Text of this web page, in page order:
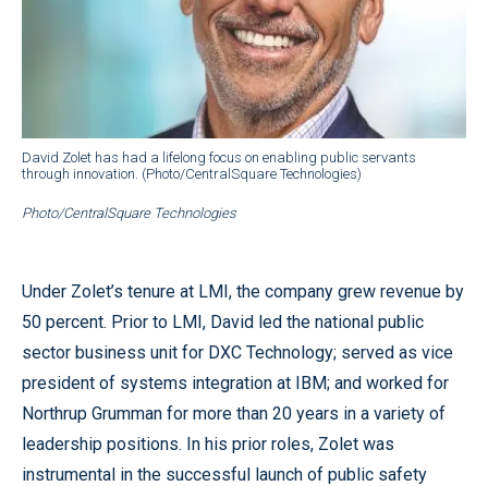
David Zolet has had a lifelong focus on enabling public servants
through innovation. (Photo/CentralSquare Technologies)
Photo/CentralSquare Technologies
Under Zolet’s tenure at LMI, the company grew revenue by
50 percent. Prior to LMI, David led the national public
sector business unit for DXC Technology; served as vice
president of systems integration at IBM; and worked for
Northrup Grumman for more than 20 years in a variety of
leadership positions. In his prior roles, Zolet was
instrumental in the successful launch of public safety